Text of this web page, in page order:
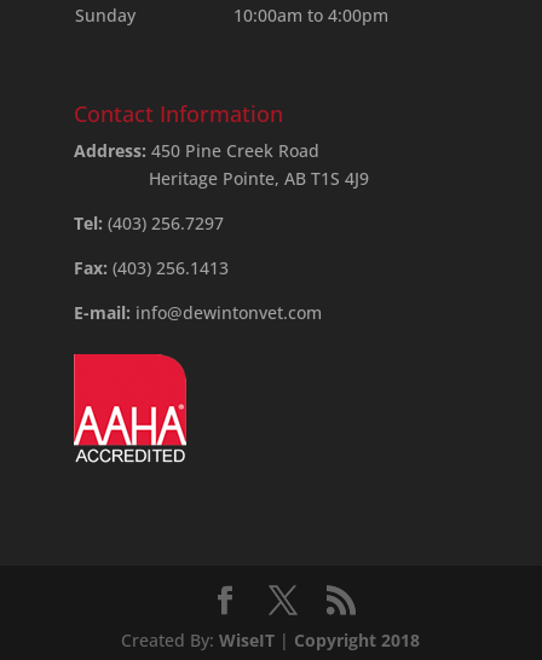
Sunday
10:00am to 4:00pm
Contact Information
Address: 450 Pine Creek Road
Heritage Pointe, AB T1S 4J9
Tel: (403) 256.7297
Fax: (403) 256.1413
E-mail: info@dewintonvet.com
Created By:WiseIT | Copyright 2018